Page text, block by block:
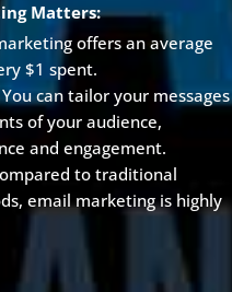
Matters:
offers an average
$1 spent.
can tailor your messages
of your audience,
and engagement.
to traditional
email marketing is highly